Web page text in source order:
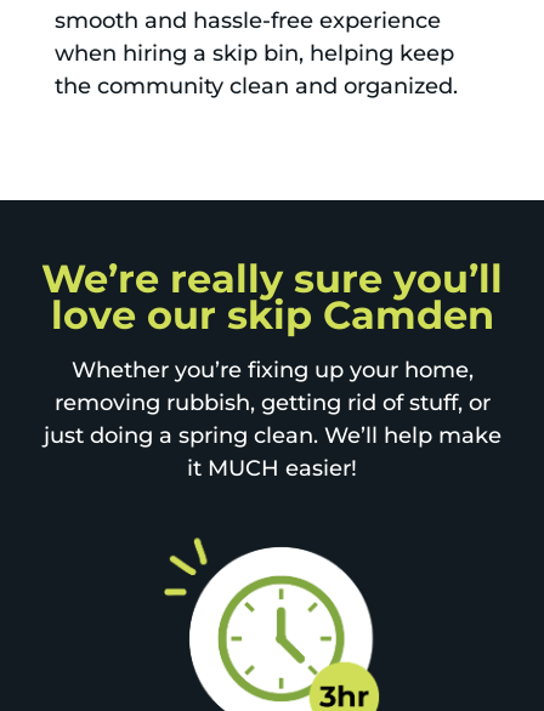
smooth and hassle-free experience
when hiring a skip bin, helping keep
the community clean and organized.
We’re really sure you’ll
love our skip Camden
Whether you’re fixing up your home,
removing rubbish, getting rid of stuff, or
just doing a spring clean. We’ll help make
it MUCH easier!